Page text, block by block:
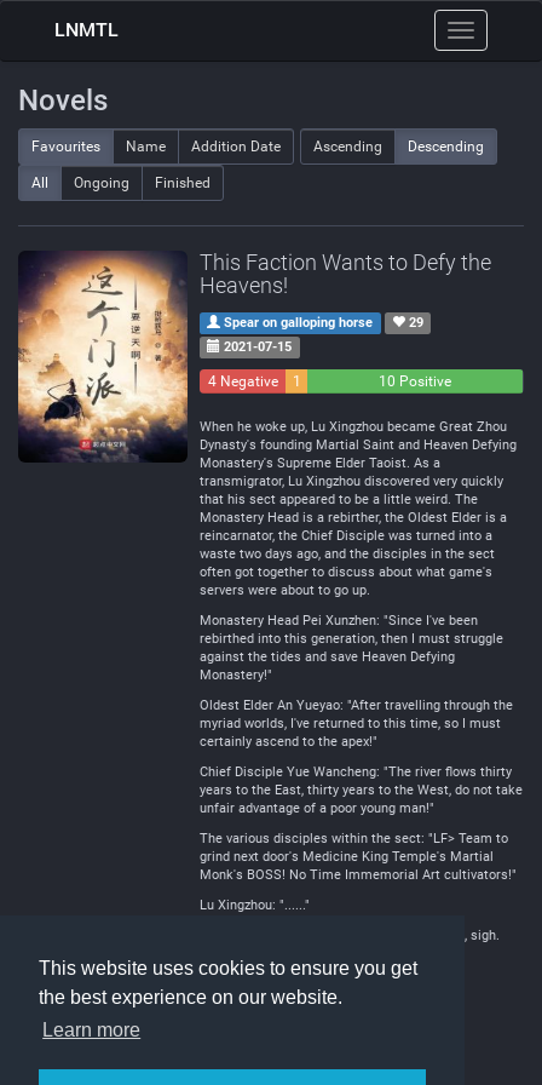
This website uses cookies to ensure you get
the best experience on our website.
Learn more
Toggle
navigation
LNMTL
Novels
Favourites Name Addition Date Ascending Descending
All Ongoing Finished
This Faction Wants to Defy the
Heavens!
Spear on galloping horse
29
2021-07-15
4 Negative
1
10 Positive
When he woke up, Lu Xingzhou became Great Zhou
Dynasty's founding Martial Saint and Heaven Defying
Monastery's Supreme Elder Taoist. As a
transmigrator, Lu Xingzhou discovered very quickly
that his sect appeared to be a little weird. The
Monastery Head is a rebirther, the Oldest Elder is a
reincarnator, the Chief Disciple was turned into a
waste two days ago, and the disciples in the sect
often got together to discuss about what game's
servers were about to go up.
Monastery Head Pei Xunzhen: "Since I've been
rebirthed into this generation, then I must struggle
against the tides and save Heaven Defying
Monastery!"
Oldest Elder An Yueyao: "After travelling through the
myriad worlds, I've returned to this time, so I must
certainly ascend to the apex!"
Chief Disciple Yue Wancheng: "The river flows thirty
years to the East, thirty years to the West, do not take
unfair advantage of a poor young man!"
The various disciples within the sect: "LF> Team to
grind next door's Medicine King Temple's Martial
Monk's BOSS! No Time Immemorial Art cultivators!"
Lu Xingzhou: "......"
This sect really is going to defy the heavens, sigh.